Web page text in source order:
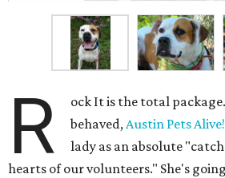
R
ock It is the total
behaved,Austin Pets Alive!
lady as an absolute
hearts of our volunteers." She's